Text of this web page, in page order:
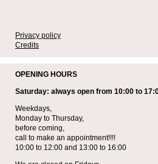
Privacy policy
Credits
OPENING HOURS
Saturday: always open from 10:00 to
Weekdays,
Monday to Thursday,
before coming,
call to make an appointment!!!!
10:00 to 12:00 and 13:00 to 16:00